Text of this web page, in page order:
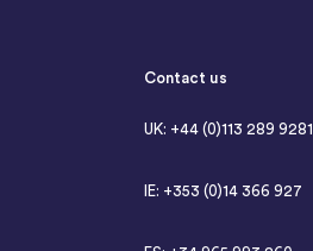
Contact us
UK: +44 (0)113 289 9281
IE: +353 (0)14 366 927